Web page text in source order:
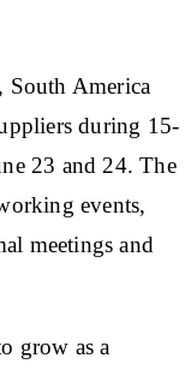
South America
during 15-
23 and 24. The
events,
meetings and
grow as a